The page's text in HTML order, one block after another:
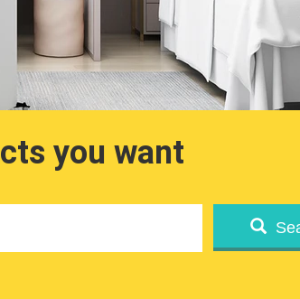
you want